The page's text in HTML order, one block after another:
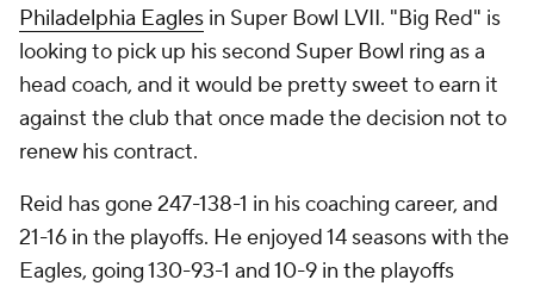
Philadelphia Eagles in Super Bowl LVII. "Big Red" is
looking to pick up his second Super Bowl ring as a
head coach, and it would be pretty sweet to earn it
against the club that once made the decision not to
renew his contract.
Reid has gone 247-138-1 in his coaching career, and
21-16 in the playoffs. He enjoyed 14 seasons with the
Eagles, going 130-93-1 and 10-9 in the playoffs